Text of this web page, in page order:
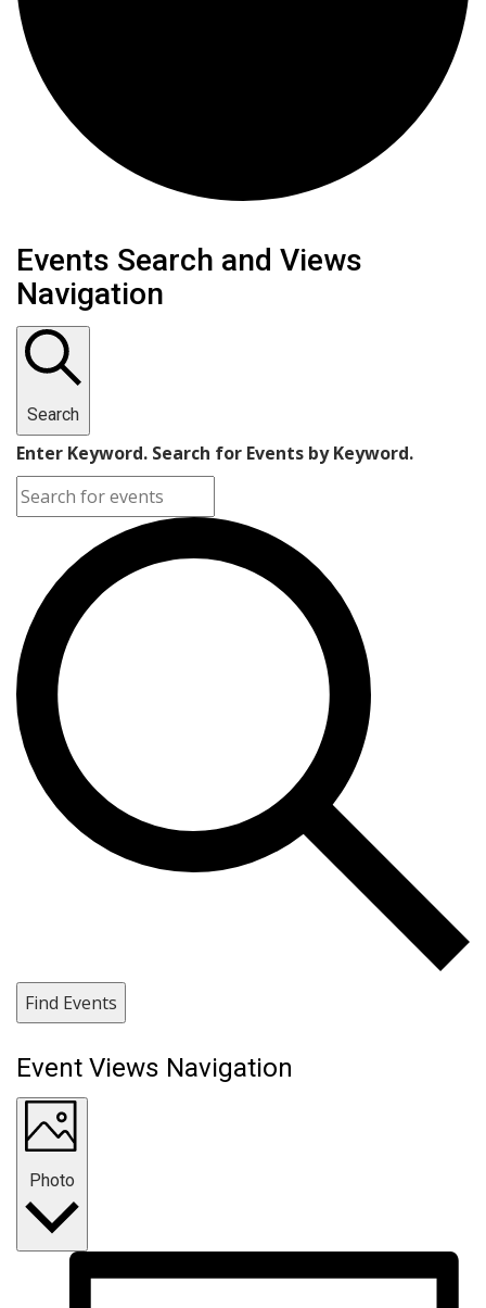
Events
Events Search and Views
Navigation
Search
Enter Keyword. Search for Events by Keyword.
Find Events
Event Views Navigation
Photo